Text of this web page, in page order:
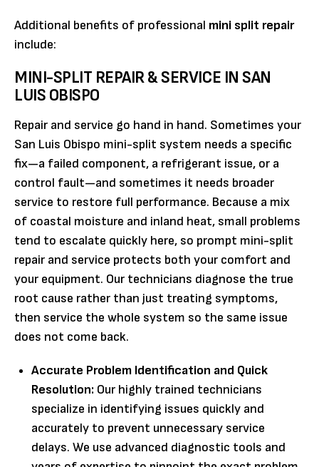
Additional benefits of professional mini split repair
include:
MINI-SPLIT REPAIR & SERVICE IN SAN
LUIS OBISPO
Repair and service go hand in hand. Sometimes your
San Luis Obispo mini-split system needs a specific
fix—a failed component, a refrigerant issue, or a
control fault—and sometimes it needs broader
service to restore full performance. Because a mix
of coastal moisture and inland heat, small problems
tend to escalate quickly here, so prompt mini-split
repair and service protects both your comfort and
your equipment. Our technicians diagnose the true
root cause rather than just treating symptoms,
then service the whole system so the same issue
does not come back.
Accurate Problem Identification and Quick
Resolution: Our highly trained technicians
specialize in identifying issues quickly and
accurately to prevent unnecessary service
delays. We use advanced diagnostic tools and